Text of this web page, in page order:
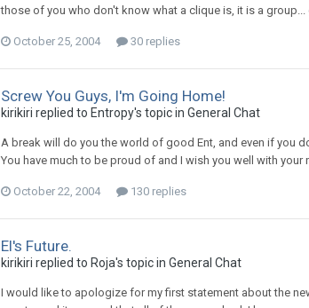
those of you who don't know what a clique is, it is a
October 25, 2004 30 replies
Screw You Guys, I'm Going Home!
kirikiri replied to Entropy's topic in General Chat
A break will do you the world of good Ent, and even if you
You have much to be proud of and I wish you well with your
October 22, 2004 130 replies
El's Future.
kirikiri replied to Roja's topic in General Chat
I would like to apologize for my first statement about the